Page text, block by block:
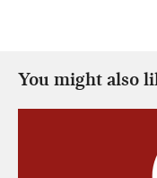
You might also